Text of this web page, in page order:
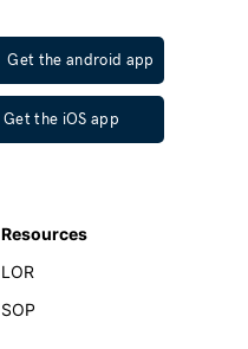
Get the android app
Get the iOS app
Resources
LOR
SOP